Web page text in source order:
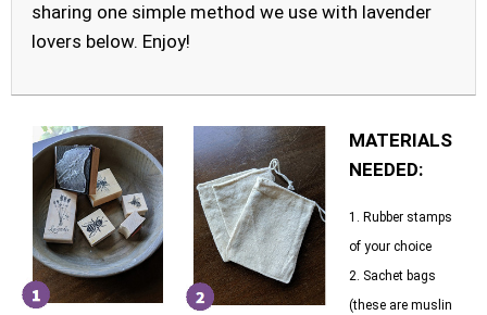
sharing one simple method we use with lavender
lovers below. Enjoy!
MATERIALS
NEEDED:
1. Rubber stamps
of your choice
2. Sachet bags
(these are muslin